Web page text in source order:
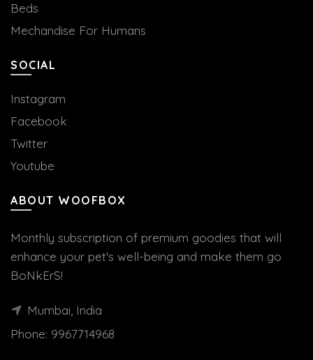
Beds
Mechandise For Humans
SOCIAL
Instagram
Facebook
Twitter
Youtube
ABOUT WOOFBOX
Monthly subscription of premium goodies that will
enhance your pet's well-being and make them go
BoNkErS!
Mumbai, India
Phone: 9967714968